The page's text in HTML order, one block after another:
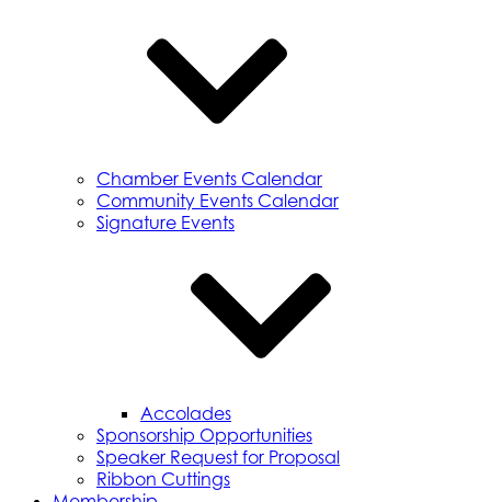
Chamber Events Calendar
Community Events Calendar
Signature Events
Accolades
Sponsorship Opportunities
Speaker Request for Proposal
Ribbon Cuttings